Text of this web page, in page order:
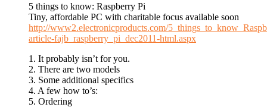
5 things to know: Raspberry Pi
Tiny, affordable PC with charitable focus available soon
http://www2.electronicproducts.com/
article-fajb_raspberry_pi_dec2011-html.aspx
1. It probably isn’t for you.
2. There are two models
3. Some additional specifics
4. A few how to’s:
5. Ordering